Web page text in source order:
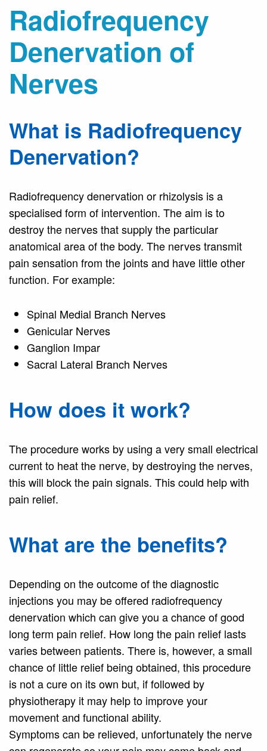
Radiofrequency
Denervation of
Nerves
What is Radiofrequency
Denervation?
Radiofrequency denervation or rhizolysis is a
specialised form of intervention. The aim is to
destroy the nerves that supply the particular
anatomical area of the body. The nerves transmit
pain sensation from the joints and have little other
function. For example:
Spinal Medial Branch Nerves
Genicular Nerves
Ganglion Impar
Sacral Lateral Branch Nerves
How does it work?
The procedure works by using a very small electrical
current to heat the nerve, by destroying the nerves,
this will block the pain signals. This could help with
pain relief.
What are the benefits?
Depending on the outcome of the diagnostic
injections you may be offered radiofrequency
denervation which can give you a chance of good
long term pain relief. How long the pain relief lasts
varies between patients. There is, however, a small
chance of little relief being obtained, this procedure
is not a cure on its own but, if followed by
physiotherapy it may help to improve your
movement and functional ability.
Symptoms can be relieved, unfortunately the nerve